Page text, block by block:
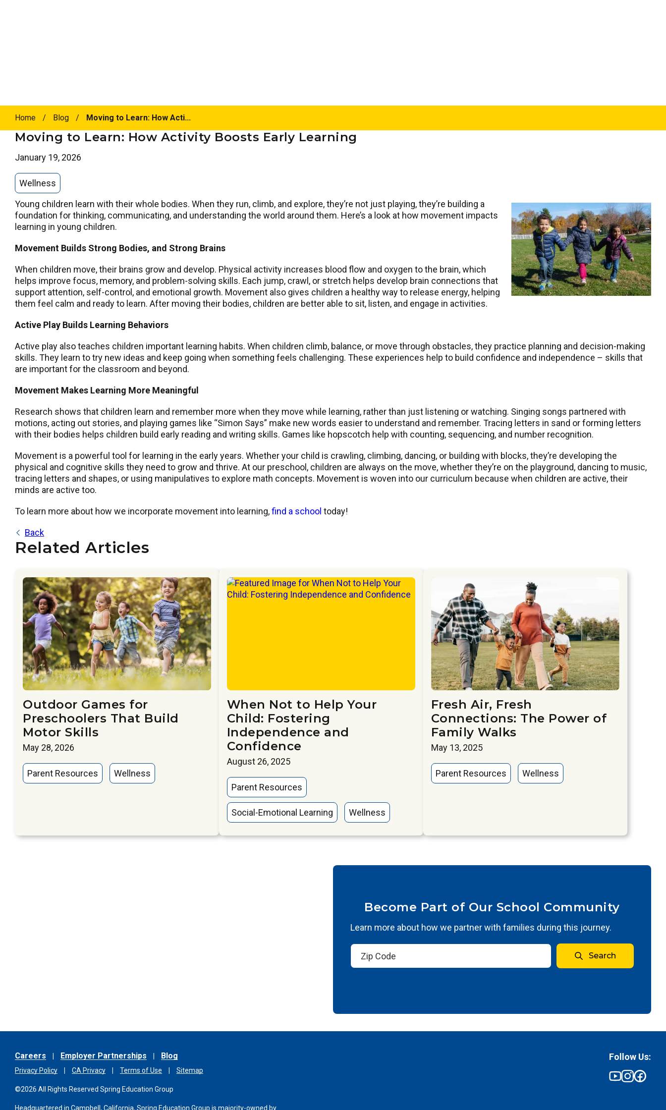
Home / Blog / Moving to Learn: How Acti...
Moving to Learn: How Activity Boosts Early Learning
January 19, 2026
Wellness
Young children learn with their whole bodies. When they run, climb, and explore, they’re not just playing, they’re building a
foundation for thinking, communicating, and understanding the world around them. Here’s a look at how movement impacts
learning in young children.
Movement Builds Strong Bodies, and Strong Brains
When children move, their brains grow and develop. Physical activity increases blood flow and oxygen to the brain, which
helps improve focus, memory, and problem-solving skills. Each jump, crawl, or stretch helps develop brain connections that
support attention, self-control, and emotional growth. Movement also gives children a healthy way to release energy, helping
them feel calm and ready to learn. After moving their bodies, children are better able to sit, listen, and engage in activities.
Active Play Builds Learning Behaviors
Active play also teaches children important learning habits. When children climb, balance, or move through obstacles, they practice planning and decision-making
skills. They learn to try new ideas and keep going when something feels challenging. These experiences help to build confidence and independence – skills that
are important for the classroom and beyond.
Movement Makes Learning More Meaningful
Research shows that children learn and remember more when they move while learning, rather than just listening or watching. Singing songs partnered with
motions, acting out stories, and playing games like “Simon Says” make new words easier to understand and remember. Tracing letters in sand or forming letters
with their bodies helps children build early reading and writing skills. Games like hopscotch help with counting, sequencing, and number recognition.
Movement is a powerful tool for learning in the early years. Whether your child is crawling, climbing, dancing, or building with blocks, they’re developing the
physical and cognitive skills they need to grow and thrive. At our preschool, children are always on the move, whether they’re on the playground, dancing to music,
tracing letters and shapes, or using manipulatives to explore math concepts. Movement is woven into our curriculum because when children are active, their
minds are active too.
To learn more about how we incorporate movement into learning,find a school today!
Back
Related Articles
Outdoor Games for
Preschoolers That Build
Motor Skills
May 28, 2026
Parent Resources Wellness
When Not to Help Your
Child: Fostering
Independence and
Confidence
August 26, 2025
Parent Resources
Social-Emotional Learning Wellness
Fresh Air, Fresh
Connections: The Power of
Family Walks
May 13, 2025
Parent Resources Wellness
Become Part of Our School Community
Learn more about how we partner with families during this journey.
Search
Careers Employer Partnerships Blog
Privacy Policy CA Privacy Terms of Use Sitemap
©2026 All Rights Reserved Spring Education Group
Headquartered in Campbell, California, Spring Education Group is majority-owned by
Follow Us: